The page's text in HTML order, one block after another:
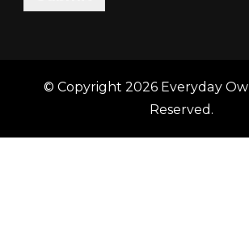
© Copyright 2026 Everyday Owl
Reserved.